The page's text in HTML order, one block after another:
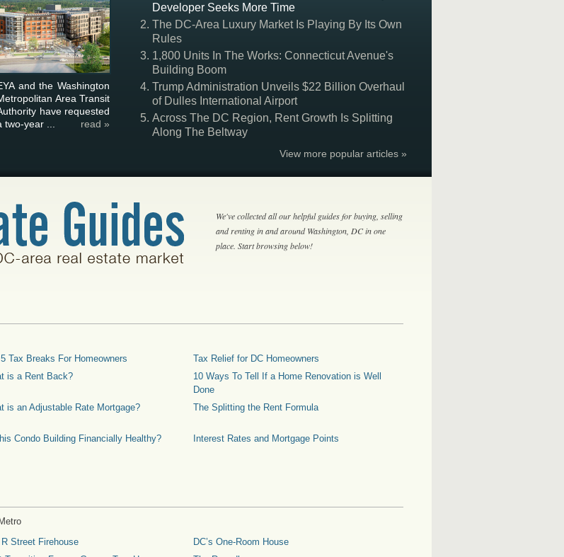
and the Washington
Area Transit
have requested
two-year ...
read »
Developer Seeks More Time
The DC-Area Luxury Market Is Playing By Its Own
Rules
1,800 Units In The Works: Connecticut Avenue's
Building Boom
Trump Administration Unveils $22 Billion Overhaul
of Dulles International Airport
Across The DC Region, Rent Growth Is Splitting
Along The Beltway
View more popular articles »
We've collected all our helpful guides for buying, selling
and renting in and around Washington, DC in one
place. Start browsing below!
Tax Breaks For Homeowners
Tax Relief for DC Homeowners
is a Rent Back?
10 Ways To Tell If a Home Renovation is Well
Done
is an Adjustable Rate Mortgage? The Splitting the Rent Formula
Condo Building Financially Healthy?
Interest Rates and Mortgage Points
Street Firehouse
DC’s One-Room House